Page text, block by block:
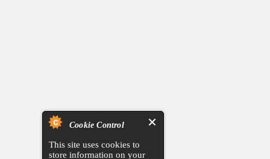
Cookie Control
This site uses cookies to
store information on your